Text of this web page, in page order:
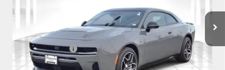
Less
Retail
$50,990
Administrative Fee:
+$620
Internet Price $51,610